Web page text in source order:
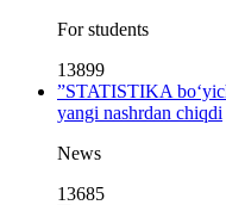
For students
13899
”STATISTIKA
yangi nashrdan chiqdi
News
13685